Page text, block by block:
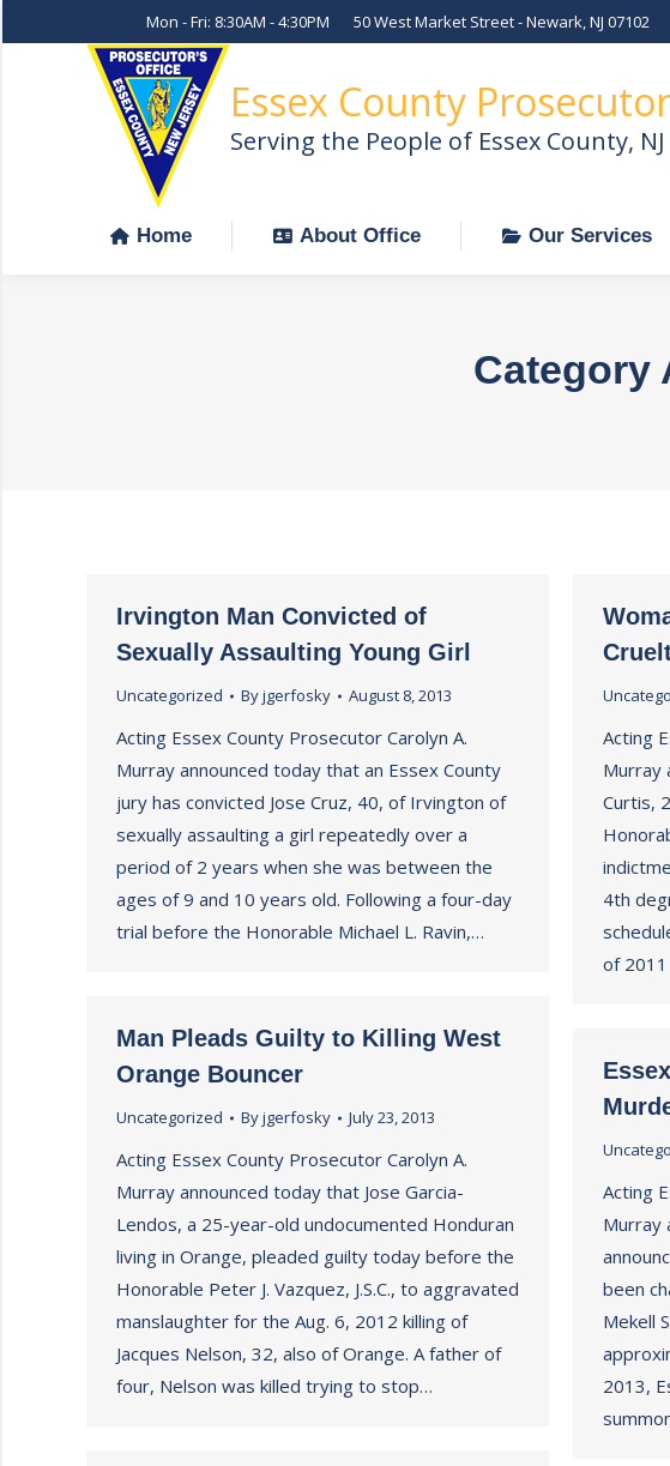
Mon - Fri: 8:30AM - 4:30PM 50 West Market Street - Newark, NJ 07102
Essex County
Serving the People of Essex County, NJ
Home About Office Our Services
Category
Irvington Man Convicted of
Sexually Assaulting Young Girl
Uncategorized Byjgerfosky August 8, 2013
Acting Essex County Prosecutor Carolyn A.
Murray announced today that an Essex County
jury has convicted Jose Cruz, 40, of Irvington of
sexually assaulting a girl repeatedly over a
period of 2 years when she was between the
ages of 9 and 10 years old. Following a four-day
trial before the Honorable Michael L. Ravin,…
Acting
Murray
Curtis,
4th
of
Man Pleads Guilty to Killing West
Orange Bouncer
Uncategorized Byjgerfosky July 23, 2013
Acting Essex County Prosecutor Carolyn A.
Murray announced today that Jose Garcia-
Lendos, a 25-year-old undocumented Honduran
living in Orange, pleaded guilty today before the
Honorable Peter J. Vazquez, J.S.C., to aggravated
manslaughter for the Aug. 6, 2012 killing of
Jacques Nelson, 32, also of Orange. A father of
four, Nelson was killed trying to stop…
Acting
Murray
been
Mekell
2013,
Home About Office Our Services